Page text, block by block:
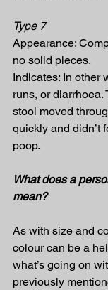
Type 7
Appearance:
no solid pieces.
Indicates: In other
runs, or
stool moved
quickly and didn’t
poop.
What does a
mean?
As with size and
colour can be a
what’s going on
previously